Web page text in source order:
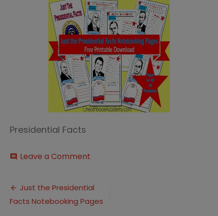
Presidential Facts
comment Leave a Comment
Presidential
Thumbnail
Post
navigation
Just the Presidential
Facts Notebooking Pages